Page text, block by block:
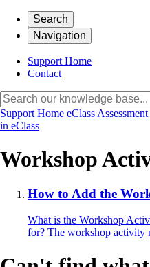
Search
Navigation
Support Home
Contact
Support Home eClass
in eClass
Workshop
How to Add the
What is the Workshop
for? The workshop activity